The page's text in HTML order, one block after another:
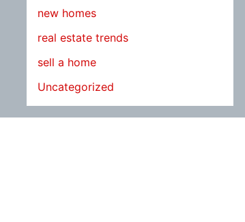
new homes
real estate trends
sell a home
Uncategorized